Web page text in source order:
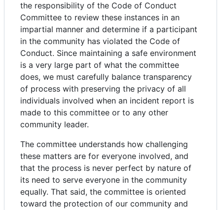
the responsibility of the Code of Conduct
Committee to review these instances in an
impartial manner and determine if a participant
in the community has violated the Code of
Conduct. Since maintaining a safe environment
is a very large part of what the committee
does, we must carefully balance transparency
of process with preserving the privacy of all
individuals involved when an incident report is
made to this committee or to any other
community leader.
The committee understands how challenging
these matters are for everyone involved, and
that the process is never perfect by nature of
its need to serve everyone in the community
equally. That said, the committee is oriented
toward the protection of our community and